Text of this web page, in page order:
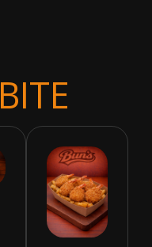
BITE